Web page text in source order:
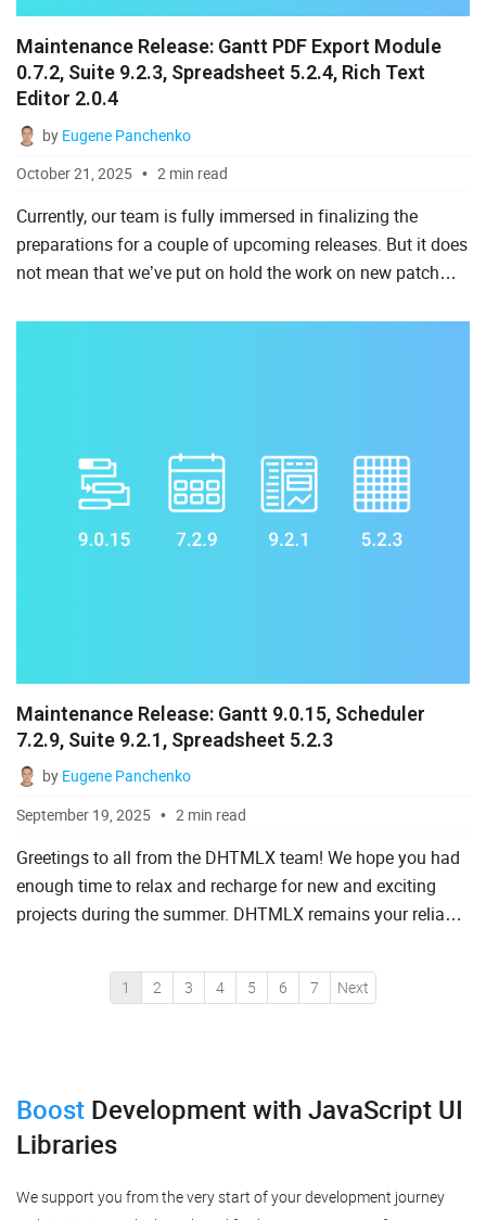
Maintenance Release: Gantt PDF Export Module
0.7.2, Suite 9.2.3, Spreadsheet 5.2.4, Rich Text
Editor 2.0.4
by Eugene Panchenko
October 21, 2025
2 min read
Currently, our team is fully immersed in finalizing the
preparations for a couple of upcoming releases. But it does
not mean that we’ve put on hold the work on new patch
pre...
Maintenance Release: Gantt 9.0.15, Scheduler
7.2.9, Suite 9.2.1, Spreadsheet 5.2.3
by Eugene Panchenko
September 19, 2025
2 min read
Greetings to all from the DHTMLX team! We hope you had
enough time to relax and recharge for new and exciting
projects during the summer. DHTMLX remains your reliable
1 2 3 4 5 6 7 Next
Boost Developmentwith JavaScript UI
Libraries
We support you from the very start of your development journey